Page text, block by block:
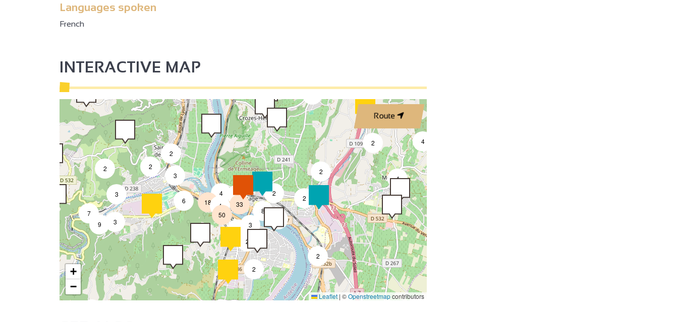
Languages spoken
French
INTERACTIVE MAP
Route
2
2
2
2
4
4
2
2
2
2
2
8
7
2
3
3
9
2
3
6
4
4
18
7
2
3
50
33
+
−
Leaflet | ©Openstreetmapcontributors